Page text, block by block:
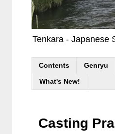
Tenkara - Japanese
Contents Genryu
What's New!
Casting